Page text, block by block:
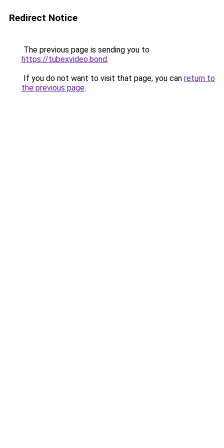
Redirect Notice
The previous page is sending you to
https://tubexvideo.bond.
If you do not want to visit that page, you can return to
the previous page.